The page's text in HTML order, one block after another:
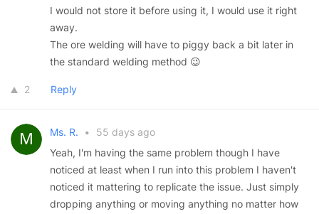
I would not store it before using it, I would use it right
away.
The ore welding will have to piggy back a bit later in
the standard welding method 😉
2 Reply
Ms. R. •
55 days ago
Yeah, I'm having the same problem though I have
noticed at least when I run into this problem I haven't
noticed it mattering to replicate the issue. Just simply
dropping anything or moving anything no matter how